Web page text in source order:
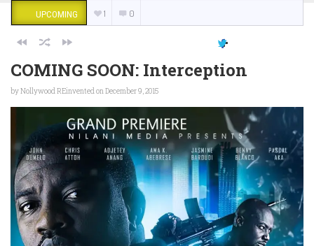
UPCOMING 1 0
COMING SOON: Interception
byNollywood REinventedon December 9, 2015